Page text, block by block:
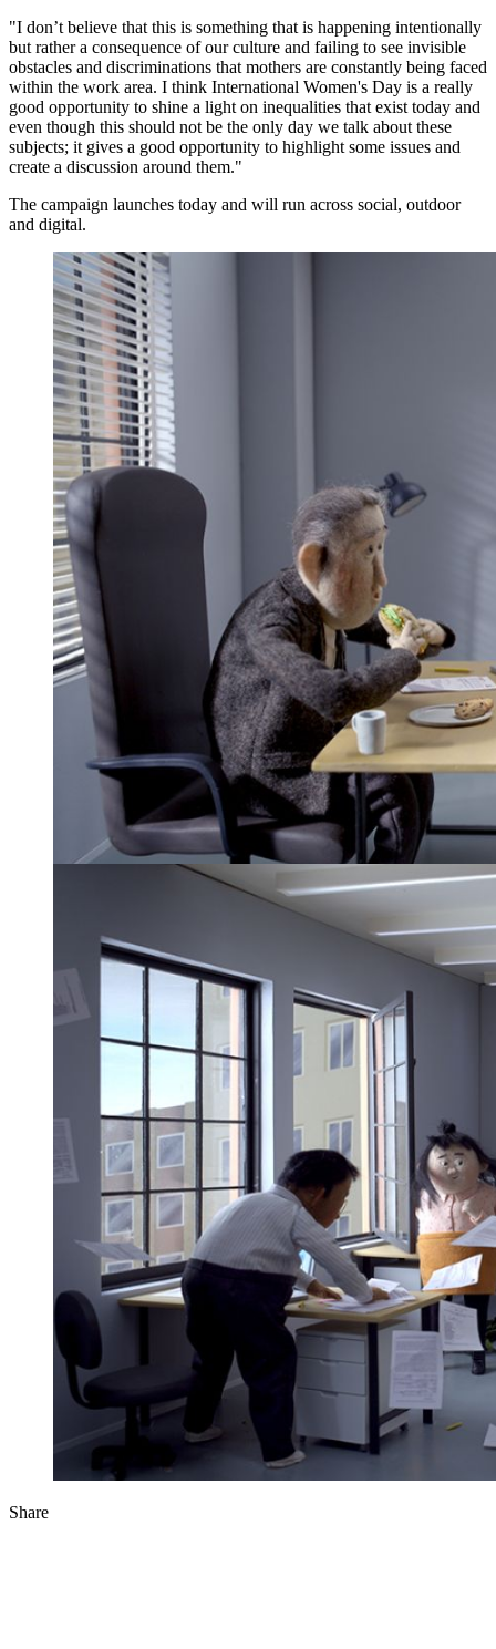
"I don’t believe that this is something that is happening intentionally
but rather a consequence of our culture and failing to see invisible
obstacles and discriminations that mothers are constantly being faced
within the work area. I think International Women's Day is a really
good opportunity to shine a light on inequalities that exist today and
even though this should not be the only day we talk about these
subjects; it gives a good opportunity to highlight some issues and
create a discussion around them."
The campaign launches today and will run across social, outdoor
and digital.
Share